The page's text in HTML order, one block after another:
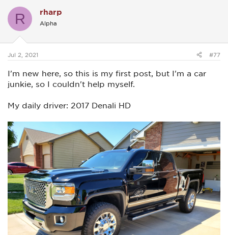
t
s
R rharp
Alpha
Jul 2, 2021 #77
I'm new here, so this is my first post, but I'm a car
junkie, so I couldn't help myself.
My daily driver: 2017 Denali HD